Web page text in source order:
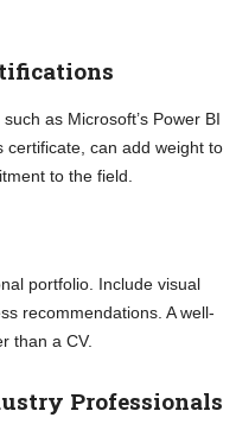
as Microsoft’s Power BI
certificate, can add weight to
to the field.
portfolio. Include visual
recommendations. A well-
than a CV.
Professionals